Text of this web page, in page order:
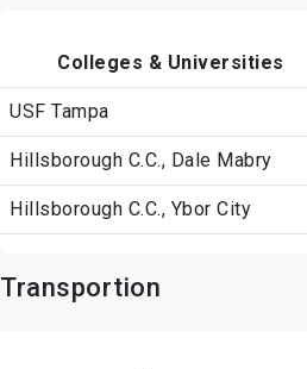
Colleges & Universities
USF Tampa
Hillsborough C.C., Dale Mabry
Hillsborough C.C., Ybor City
Transportion